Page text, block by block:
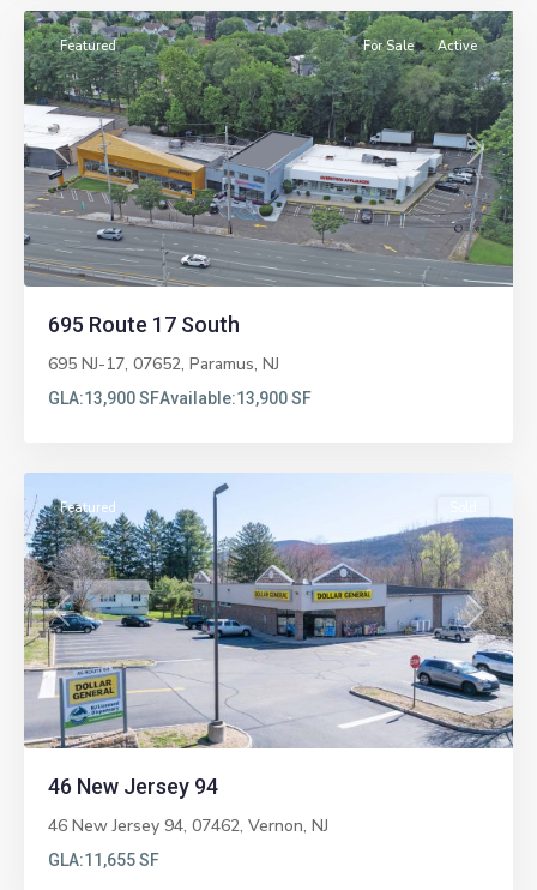
Previous Next
Featured For Sale Active
695 Route 17 South
695 NJ-17, 07652, Paramus, NJ
GLA:13,900 SFAvailable:13,900 SF
Previous Next
Featured
46 New Jersey 94
46 New Jersey 94, 07462, Vernon, NJ
GLA:11,655 SF